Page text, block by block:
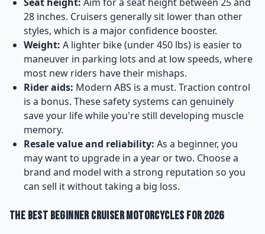
28 inches. Cruisers generally sit lower than other
styles, which is a major confidence booster.
Weight: A lighter bike (under 450 lbs) is easier to
maneuver in parking lots and at low speeds, where
most new riders have their mishaps.
Rider aids: Modern ABS is a must. Traction control
is a bonus. These safety systems can genuinely
save your life while you're still developing muscle
memory.
Resale value and reliability: As a beginner, you
may want to upgrade in a year or two. Choose a
brand and model with a strong reputation so you
can sell it without taking a big loss.
The Best Beginner Cruiser Motorcycles for 2026